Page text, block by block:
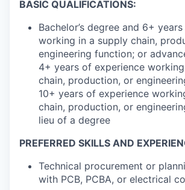
BASIC QUALIFICATIONS:
Bachelor’s degree and 6+
working in a supply chain,
engineering function; or
4+ years of experience
chain, production, or
10+ years of experience
chain, production, or
lieu of a degree
PREFERRED SKILLS AND
Technical procurement or
with PCB, PCBA, or electrical